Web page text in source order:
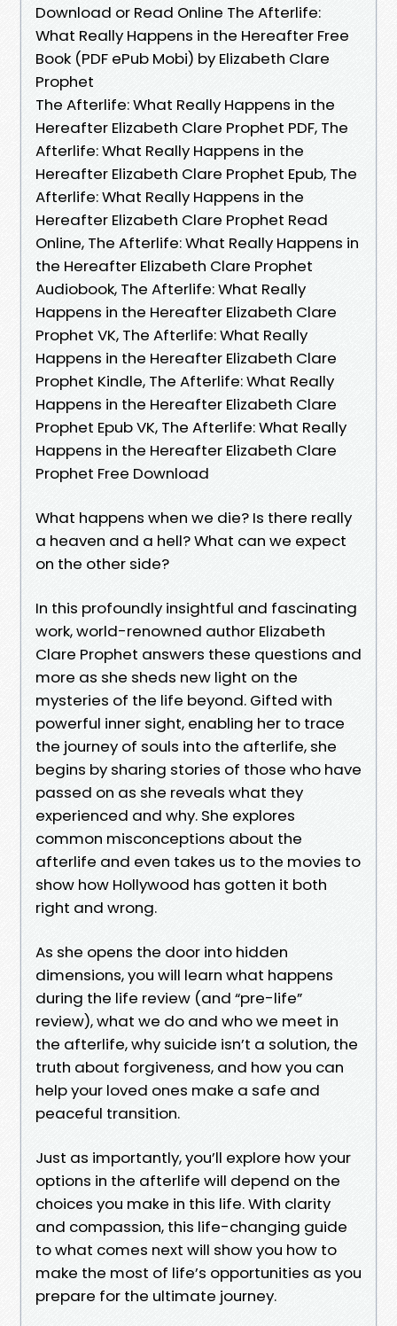
Download or Read Online The Afterlife:
What Really Happens in the Hereafter Free
Book (PDF ePub Mobi) by Elizabeth Clare
Prophet
The Afterlife: What Really Happens in the
Hereafter Elizabeth Clare Prophet PDF, The
Afterlife: What Really Happens in the
Hereafter Elizabeth Clare Prophet Epub, The
Afterlife: What Really Happens in the
Hereafter Elizabeth Clare Prophet Read
Online, The Afterlife: What Really Happens in
the Hereafter Elizabeth Clare Prophet
Audiobook, The Afterlife: What Really
Happens in the Hereafter Elizabeth Clare
Prophet VK, The Afterlife: What Really
Happens in the Hereafter Elizabeth Clare
Prophet Kindle, The Afterlife: What Really
Happens in the Hereafter Elizabeth Clare
Prophet Epub VK, The Afterlife: What Really
Happens in the Hereafter Elizabeth Clare
Prophet Free Download
What happens when we die? Is there really
a heaven and a hell? What can we expect
on the other side?
In this profoundly insightful and fascinating
work, world-renowned author Elizabeth
Clare Prophet answers these questions and
more as she sheds new light on the
mysteries of the life beyond. Gifted with
powerful inner sight, enabling her to trace
the journey of souls into the afterlife, she
begins by sharing stories of those who have
passed on as she reveals what they
experienced and why. She explores
common misconceptions about the
afterlife and even takes us to the movies to
show how Hollywood has gotten it both
right and wrong.
As she opens the door into hidden
dimensions, you will learn what happens
during the life review (and “pre-life”
review), what we do and who we meet in
the afterlife, why suicide isn’t a solution, the
truth about forgiveness, and how you can
help your loved ones make a safe and
peaceful transition.
Just as importantly, you’ll explore how your
options in the afterlife will depend on the
choices you make in this life. With clarity
and compassion, this life-changing guide
to what comes next will show you how to
make the most of life’s opportunities as you
prepare for the ultimate journey.